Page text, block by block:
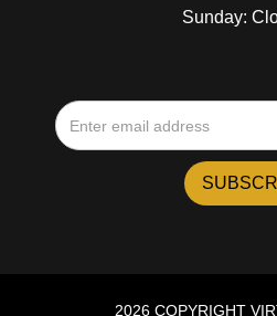
Sunday:
2026 COPYRIGHT